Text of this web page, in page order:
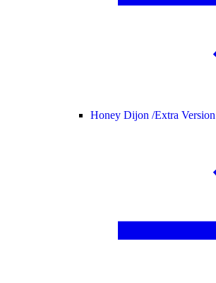
Honey Dijon /Extra Version